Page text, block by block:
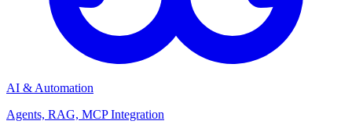
AI & Automation
Agents, RAG, MCP Integration